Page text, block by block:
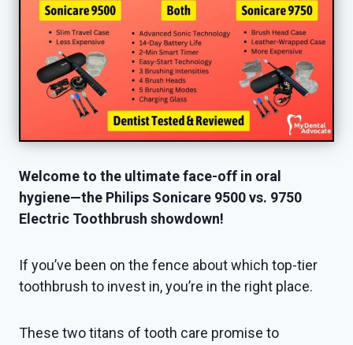
Welcome to the ultimate face-off in oral
hygiene—the Philips Sonicare 9500 vs. 9750
Electric Toothbrush showdown!
If you’ve been on the fence about which top-tier
toothbrush to invest in, you’re in the right place.
These two titans of tooth care promise to